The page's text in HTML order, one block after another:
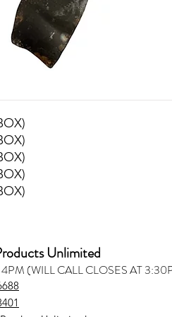
Unlimited
(WILL CALL CLOSES AT